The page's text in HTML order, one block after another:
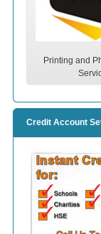
Printing and
Credit Account